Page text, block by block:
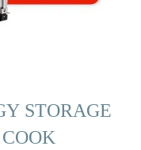
STORAGE